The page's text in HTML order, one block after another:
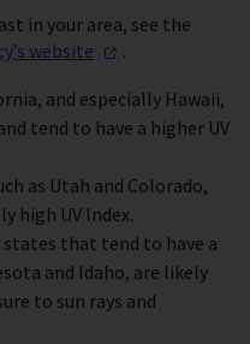
in your area, see the
website
.
and especially Hawaii,
tend to have a higher UV
as Utah and Colorado,
high UV Index.
that tend to have a
and Idaho, are likely
to sun rays and